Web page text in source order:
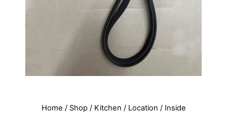
Home / Shop/ Kitchen / Location / Inside